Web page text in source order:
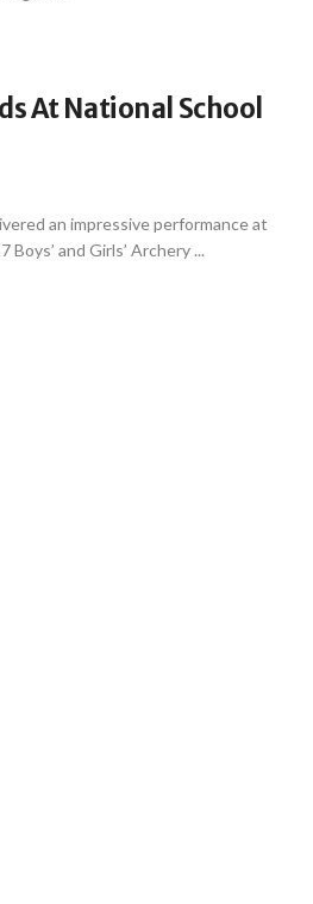
At National School
an impressive performance at
and Girls’ Archery ...